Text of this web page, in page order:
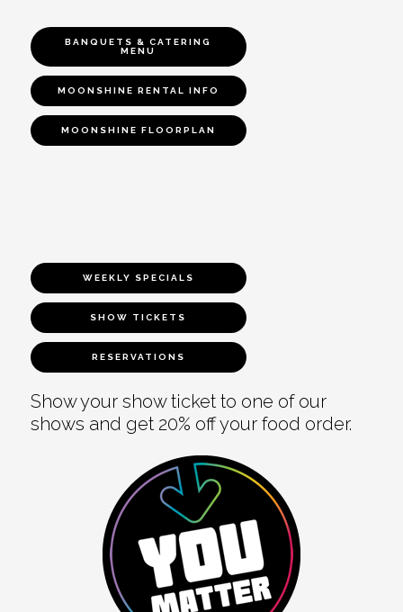
BANQUETS & CATERING
MENU
MOONSHINE RENTAL INFO
MOONSHINE FLOORPLAN
WEEKLY SPECIALS
SHOW TICKETS
RESERVATIONS
Show your show ticket to one of our
shows and get 20% off your food order.